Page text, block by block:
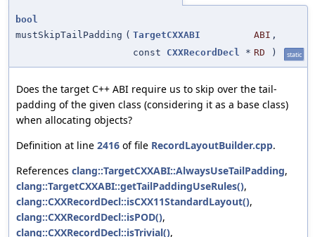
bool
mustSkipTailPadding ( TargetCXXABI ABI ,
const CXXRecordDecl * RD ) static
Does the target C++ ABI require us to skip over the tail-
padding of the given class (considering it as a base class)
when allocating objects?
Definition at line 2416 of file RecordLayoutBuilder.cpp.
References clang::TargetCXXABI::AlwaysUseTailPadding,
clang::TargetCXXABI::getTailPaddingUseRules(),
clang::CXXRecordDecl::isCXX11StandardLayout(),
clang::CXXRecordDecl::isPOD(),
clang::CXXRecordDecl::isTrivial(),